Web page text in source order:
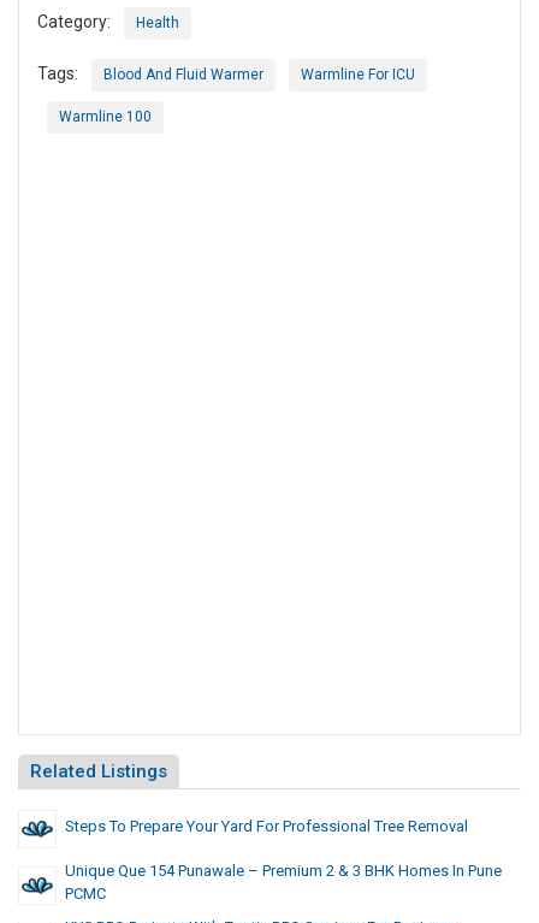
Category: Health
Tags: Blood And Fluid Warmer Warmline For ICU
Warmline 100
Related Listings
Steps To Prepare Your Yard For Professional Tree Removal
Unique Que 154 Punawale – Premium 2 & 3 BHK Homes In Pune
PCMC